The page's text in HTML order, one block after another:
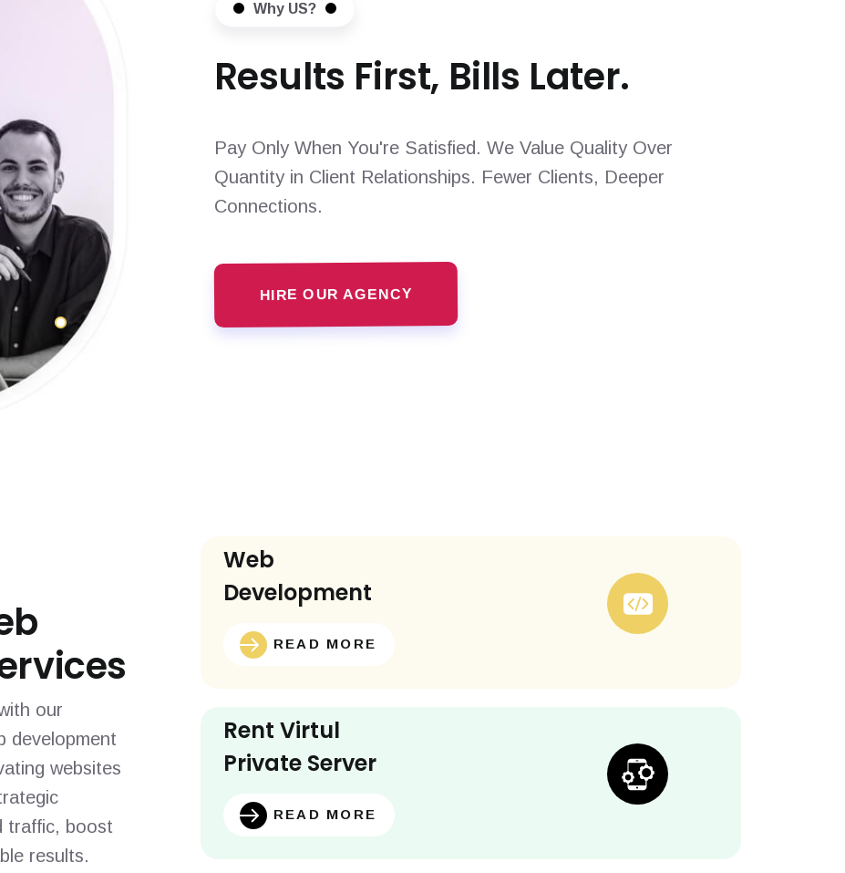
Why US?
Results First, Bills Later.
Pay Only When You're Satisfied. We Value Quality Over
Quantity in Client Relationships. Fewer Clients, Deeper
Connections.
HIRE OUR AGENCY
our
development
websites
traffic, boost
results.
Web
Development
READ MORE
Rent Virtul
Private Server
READ MORE